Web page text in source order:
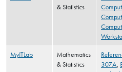
& Statistics
MyITLab
Mathematics
& Statistics
307A,